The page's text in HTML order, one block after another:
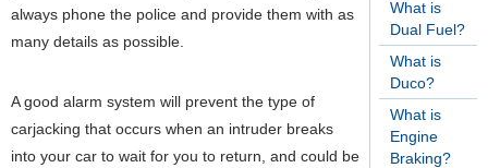
What is
Dual Fuel?
What is
Duco?
What is
Engine
Braking?
always phone the police and provide them with as
many details as possible.
A good alarm system will prevent the type of
carjacking that occurs when an intruder breaks
into your car to wait for you to return, and could be